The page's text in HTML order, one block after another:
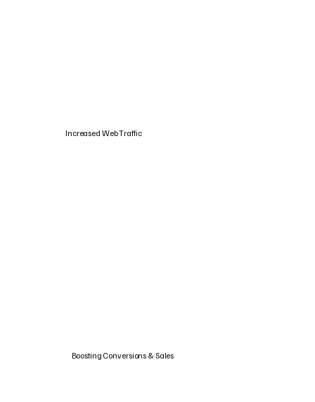
Boosting Conversions & Sales
Increased Web Traffic